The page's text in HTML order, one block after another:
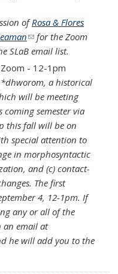
ofRosa & Flores
(link sends e-mail)
for the Zoom
SLaB email list.
- 12-1pm
a historical
will be meeting
coming semester via
this fall will be on
special attention to
in morphosyntactic
and (c) contact-
The first
4, 12-1pm. If
any or all of the
an email at
e-mail)
he will add you to the